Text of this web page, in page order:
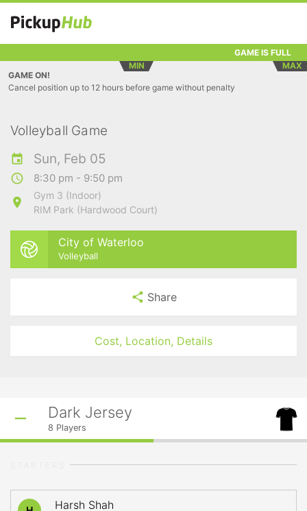
GAME IS FULL
MIN
MAX
GAME ON!
Cancel position up to 12 hours before game without penalty
Volleyball Game
Sun, Feb 05
8:30 pm - 9:50 pm
Gym 3 (Indoor)
RIM Park (Hardwood Court)
City of Waterloo
Volleyball
Share
Cost, Location, Details
Dark Jersey
8 Players
Harsh Shah